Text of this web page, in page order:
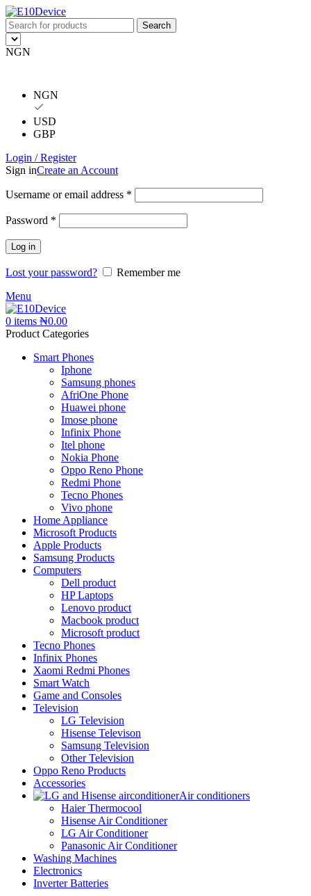
Search
NGN
NGN
USD
GBP
Login / Register
Sign inCreate an Account
Username or email address *
Password *
Log in
Lost your password?
Remember me
Menu
0 items ₦0.00
Product Categories
Smart Phones
Iphone
Samsung phones
AfriOne Phone
Huawei phone
Imose phone
Infinix Phone
Itel phone
Nokia Phone
Oppo Reno Phone
Redmi Phone
Tecno Phones
Vivo phone
Home Appliance
Microsoft Products
Apple Products
Samsung Products
Computers
Dell product
HP Laptops
Lenovo product
Macbook product
Microsoft product
Tecno Phones
Infinix Phones
Xaomi Redmi Phones
Smart Watch
Game and Consoles
Television
LG Television
Hisense Televison
Samsung Television
Other Television
Oppo Reno Products
Accessories
Air conditioners
Haier Thermocool
Hisense Air Conditioner
LG Air Conditioner
Panasonic Air Conditioner
Washing Machines
Electronics
Inverter Batteries